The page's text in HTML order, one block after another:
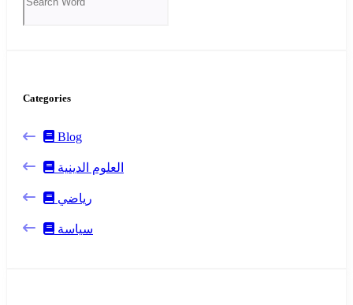
Categories
Blog
العلوم الدينية
رياضي
سياسة